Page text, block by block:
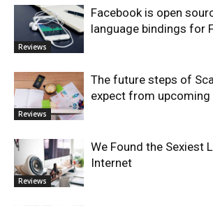
Reviews
Facebook is open
language bindings for
Reviews
The future steps of
expect from upcoming
Reviews
We Found the Sexiest
Internet